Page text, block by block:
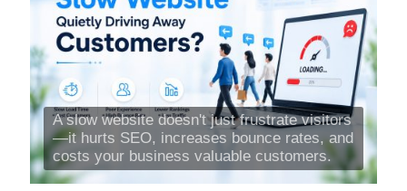
A slow website doesn't just frustrate visitors
—it hurts SEO, increases bounce rates, and
costs your business valuable customers.